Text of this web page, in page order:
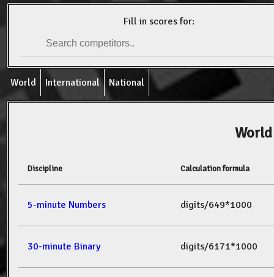
Fill in scores for:
World International National
Discipline Calculation formula
5-minute Numbers digits/649*1000
30-minute Binary digits/6171*1000